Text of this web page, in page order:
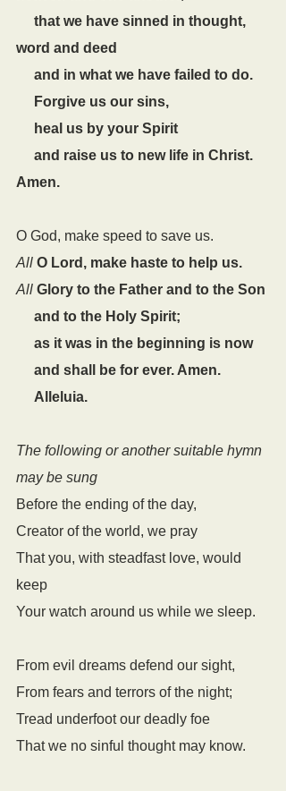
word and deed
     and in what we have failed to do.
     Forgive us our sins,
     heal us by your Spirit
Amen.
O God, make speed to save us.
All O Lord, make haste to help us.
All Glory to the Father and to the Son
     and to the Holy Spirit;
     as it was in the beginning is now
     and shall be for ever. Amen.
     Alleluia.
The following or another suitable hymn
may be sung
Before the ending of the day,
Creator of the world, we pray
That you, with steadfast love, would
keep
Your watch around us while we sleep.
From evil dreams defend our sight,
From fears and terrors of the night;
Tread underfoot our deadly foe
That we no sinful thought may know.